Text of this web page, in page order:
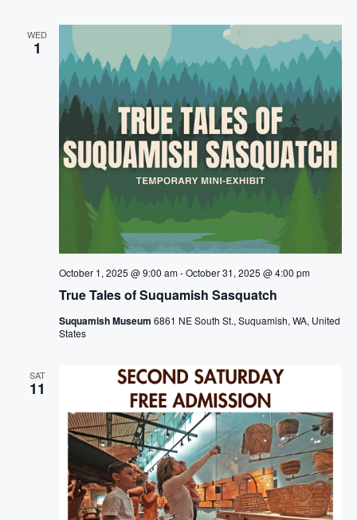
i
g
a
t
i
n
WED
1
True Tales of Suquamish Sasquatch
October 1, 2025 @ 9:00 am-October 31, 2025 @ 4:00 pm
Suquamish Museum 6861 NE South St., Suquamish, WA, United
States
SAT
11